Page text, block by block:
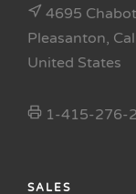
4695
Pleasanton,
United States
1-415-276-
SALES